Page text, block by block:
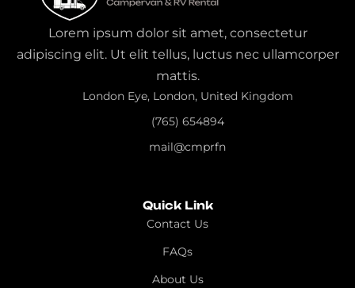
Lorem ipsum dolor sit amet, consectetur
adipiscing elit. Ut elit tellus, luctus nec ullamcorper
mattis.
London Eye, London, United Kingdom
(765) 654894
mail@cmprfn
Quick Link
Contact Us
FAQs
About Us